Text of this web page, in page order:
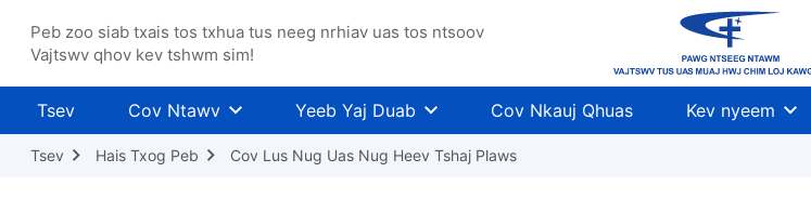
Peb zoo siab txais tos txhua tus neeg nrhiav uas tos ntsoov
Vajtswv qhov kev tshwm sim!
Tsev Cov Ntawv Yeeb Yaj Duab Cov Nkauj Qhuas Kev nyeem
Tsev Hais Txog Peb Cov Lus Nug Uas Nug Heev Tshaj Plaws